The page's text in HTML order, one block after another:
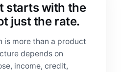
starts with the
just the rate.
is more than a product
depends on
income, credit,